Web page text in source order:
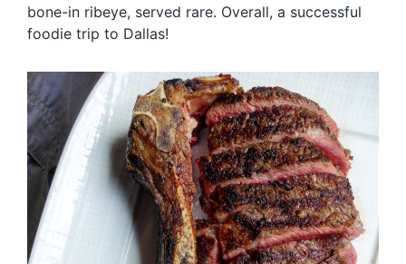
bone-in ribeye, served rare. Overall, a successful
foodie trip to Dallas!